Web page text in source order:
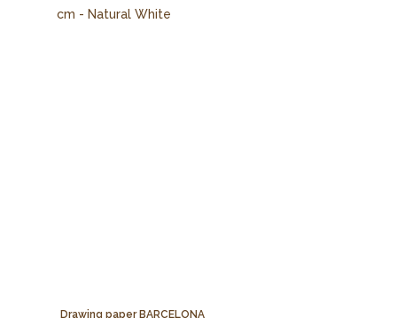
Drawing paper BARCELONA